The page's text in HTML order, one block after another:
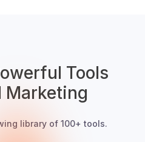
Tools
Marketing
library of 100+ tools.